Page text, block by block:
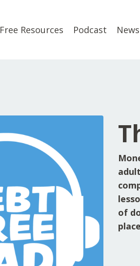
Free Resources Podcast
of